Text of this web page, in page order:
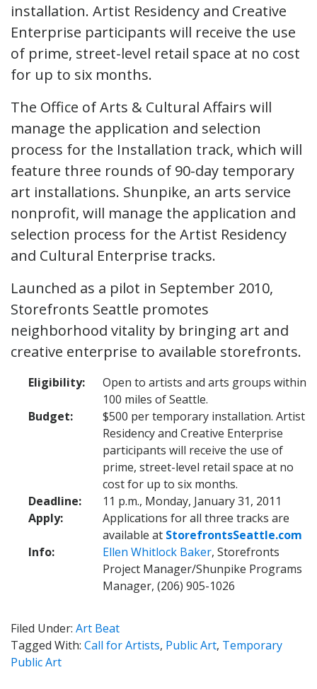
installation. Artist Residency and Creative
Enterprise participants will receive the use
of prime, street-level retail space at no cost
for up to six months.
The Office of Arts & Cultural Affairs will
manage the application and selection
process for the Installation track, which will
feature three rounds of 90-day temporary
art installations. Shunpike, an arts service
nonprofit, will manage the application and
selection process for the Artist Residency
and Cultural Enterprise tracks.
Launched as a pilot in September 2010,
Storefronts Seattle promotes
neighborhood vitality by bringing art and
creative enterprise to available storefronts.
Eligibility:
Open to artists and arts groups within
100 miles of Seattle.
Budget:
$500 per temporary installation. Artist
Residency and Creative Enterprise
participants will receive the use of
prime, street-level retail space at no
cost for up to six months.
Deadline:
11 p.m., Monday, January 31, 2011
Apply:
Applications for all three tracks are
available at StorefrontsSeattle.com
Info:
Ellen Whitlock Baker, Storefronts
Project Manager/Shunpike Programs
Manager, (206) 905-1026
Filed Under: Art Beat
Tagged With: Call for Artists, Public Art, Temporary
Public Art